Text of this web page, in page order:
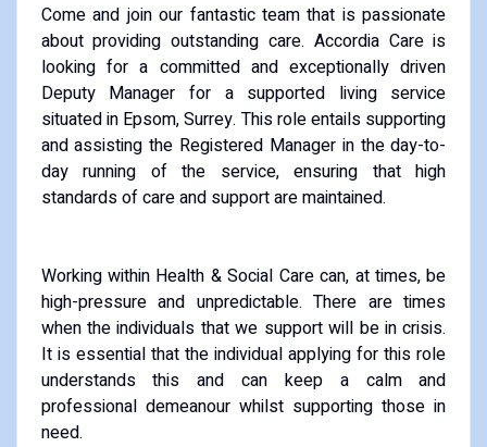
Come and join our fantastic team that is passionate
about providing outstanding care. Accordia Care is
looking for a committed and exceptionally driven
Deputy Manager for a supported living service
situated in Epsom, Surrey. This role entails supporting
and assisting the Registered Manager in the day-to-
day running of the service, ensuring that high
standards of care and support are maintained.
Working within Health & Social Care can, at times, be
high-pressure and unpredictable. There are times
when the individuals that we support will be in crisis.
It is essential that the individual applying for this role
understands this and can keep a calm and
professional demeanour whilst supporting those in
need.